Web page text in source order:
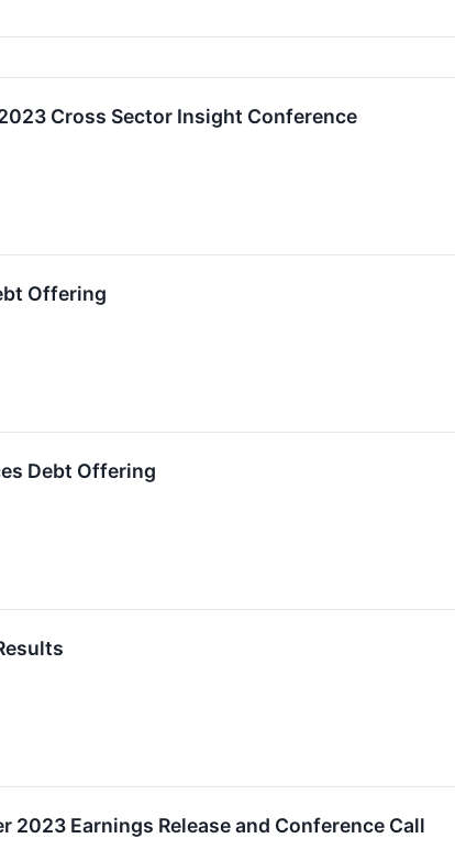
Cross Sector Insight Conference
Offering
Debt Offering
Earnings Release and Conference Call